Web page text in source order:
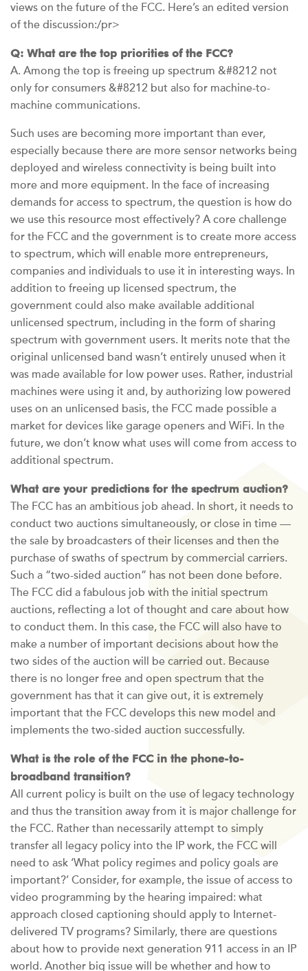
views on the future of the FCC. Here’s an edited version
of the discussion:/pr>
Q: What are the top priorities of the FCC?
A. Among the top is freeing up spectrum &#8212 not
only for consumers &#8212 but also for machine-to-
machine communications.
Such uses are becoming more important than ever,
especially because there are more sensor networks being
deployed and wireless connectivity is being built into
more and more equipment. In the face of increasing
demands for access to spectrum, the question is how do
we use this resource most effectively? A core challenge
for the FCC and the government is to create more access
to spectrum, which will enable more entrepreneurs,
companies and individuals to use it in interesting ways. In
addition to freeing up licensed spectrum, the
government could also make available additional
unlicensed spectrum, including in the form of sharing
spectrum with government users. It merits note that the
original unlicensed band wasn’t entirely unused when it
was made available for low power uses. Rather, industrial
machines were using it and, by authorizing low powered
uses on an unlicensed basis, the FCC made possible a
market for devices like garage openers and WiFi. In the
future, we don’t know what uses will come from access to
additional spectrum.
What are your predictions for the spectrum auction?
The FCC has an ambitious job ahead. In short, it needs to
conduct two auctions simultaneously, or close in time —
the sale by broadcasters of their licenses and then the
purchase of swaths of spectrum by commercial carriers.
Such a “two-sided auction” has not been done before.
The FCC did a fabulous job with the initial spectrum
auctions, reflecting a lot of thought and care about how
to conduct them. In this case, the FCC will also have to
make a number of important decisions about how the
two sides of the auction will be carried out. Because
there is no longer free and open spectrum that the
government has that it can give out, it is extremely
important that the FCC develops this new model and
implements the two-sided auction successfully.
What is the role of the FCC in the phone-to-
broadband transition?
All current policy is built on the use of legacy technology
and thus the transition away from it is major challenge for
the FCC. Rather than necessarily attempt to simply
transfer all legacy policy into the IP work, the FCC will
need to ask ‘What policy regimes and policy goals are
important?’ Consider, for example, the issue of access to
video programming by the hearing impaired: what
approach closed captioning should apply to Internet-
delivered TV programs? Similarly, there are questions
about how to provide next generation 911 access in an IP
world. Another big issue will be whether and how to